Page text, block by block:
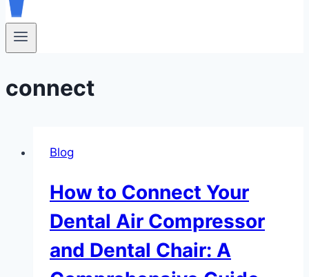
connect
Blog
How to Connect Your
Dental Air Compressor
and Dental Chair: A